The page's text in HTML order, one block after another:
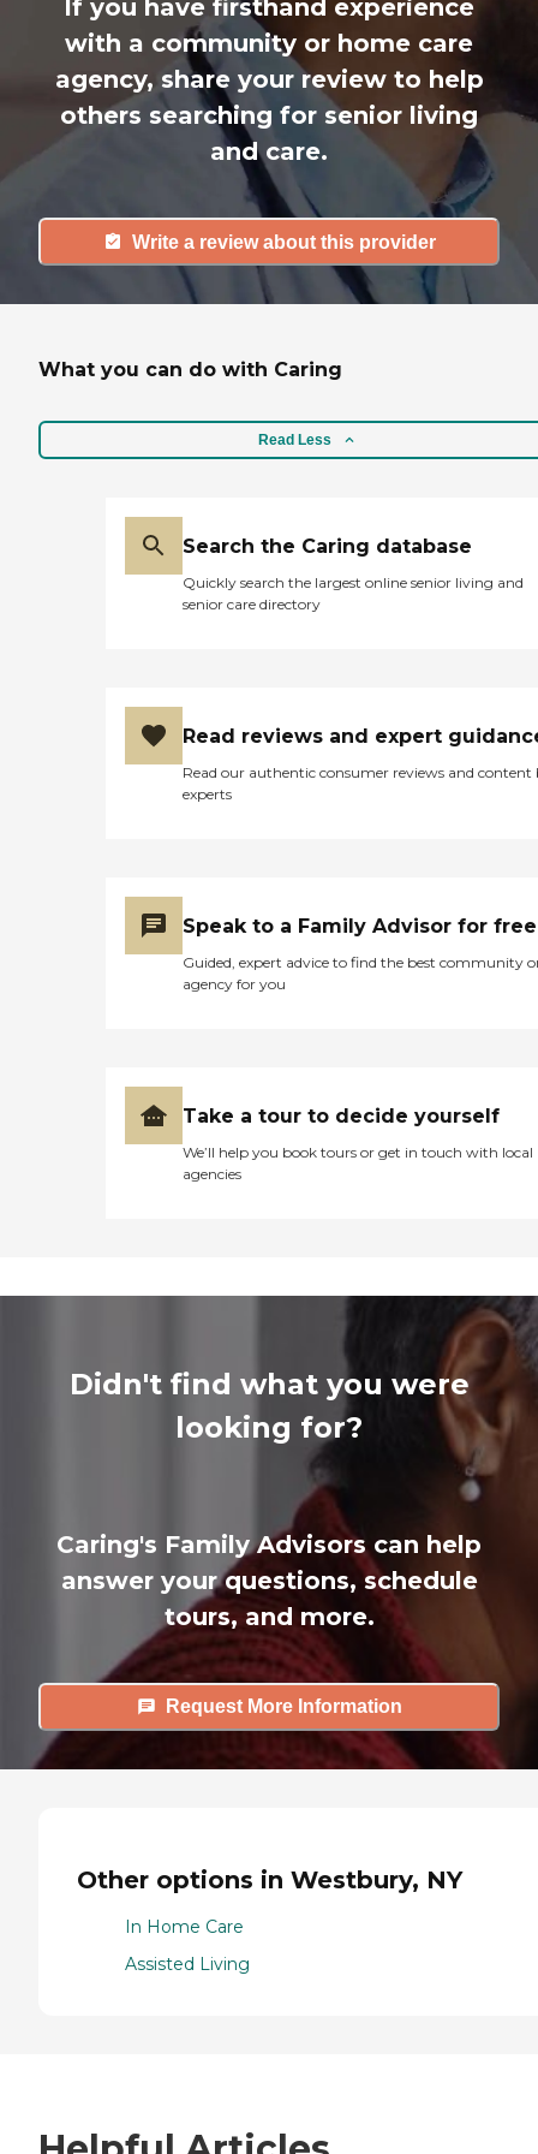
If you have firsthand experience
with a community or home care
agency, share your review to help
others searching for senior living
and care.
Write a review about this provider
What you can do with Caring
Read Less
Search the Caring database
Quickly search the largest online senior living and
senior care directory
Read reviews and expert
Read our authentic consumer reviews and content
experts
Speak to a Family Advisor for free
Guided, expert advice to find the best community
agency for you
Take a tour to decide yourself
We’ll help you book tours or get in touch with local
agencies
Didn't find what you were
looking for?
Caring's Family Advisors can help
answer your questions, schedule
tours, and more.
Request More Information
Other options in Westbury, NY
In Home Care
Assisted Living